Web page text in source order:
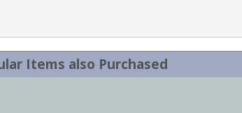
Items also Purchased